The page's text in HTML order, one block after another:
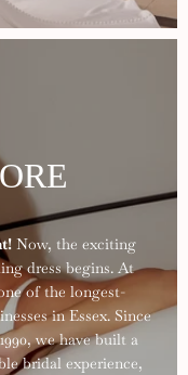
Now, the exciting
dress begins. At
of the longest-
in Essex. Since
we have built a
bridal experience,